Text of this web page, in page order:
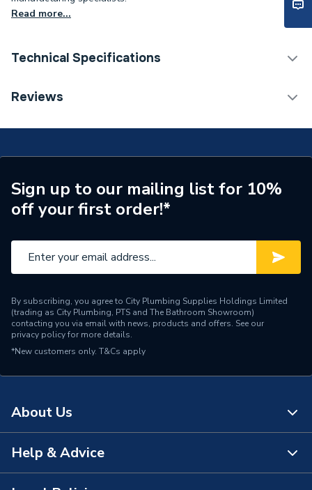
Read more...
Technical Specifications
Category Name
Includes Expansion Vessel
No
Standing Heat Loss
kWh/24h
2.04
25 Years (Cylinder)
Years (Parts)
Width
Maximum Operating
Pressure
7
Material Duplex Stainless Steel
Reviews
Sign up to our mailing list for 10%
off your first order!*
By subscribing, you agree to City Plumbing Supplies Holdings Limited
(trading as City Plumbing, PTS and The Bathroom Showroom)
contacting you via email with news, products and offers. See our
privacy policyfor more details.
*New customers only. T&Cs apply
About Us
About Us
Help & Advice